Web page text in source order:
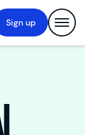
Sign up